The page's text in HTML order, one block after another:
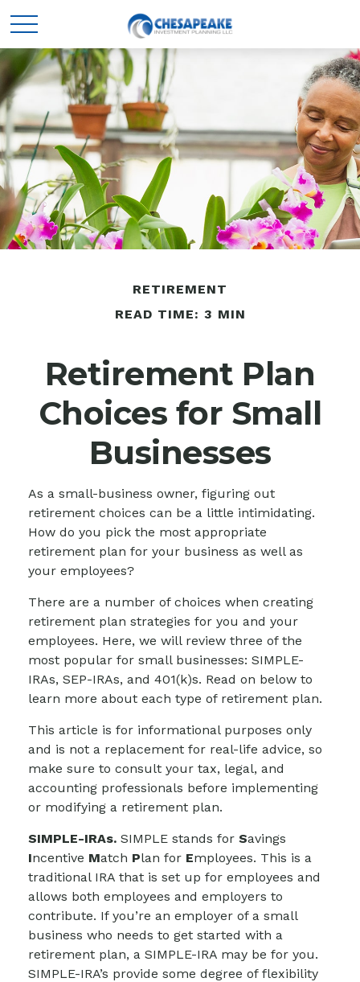
RETIREMENT
READ TIME: 3 MIN
Retirement Plan
Choices for Small
Businesses
As a small-business owner, figuring out
retirement choices can be a little intimidating.
How do you pick the most appropriate
retirement plan for your business as well as
your employees?
There are a number of choices when creating
retirement plan strategies for you and your
employees. Here, we will review three of the
most popular for small businesses: SIMPLE-
IRAs, SEP-IRAs, and 401(k)s. Read on below to
learn more about each type of retirement plan.
This article is for informational purposes only
and is not a replacement for real-life advice, so
make sure to consult your tax, legal, and
accounting professionals before implementing
or modifying a retirement plan.
SIMPLE-IRAs. SIMPLE stands for Savings
Incentive Match Plan for Employees. This is a
traditional IRA that is set up for employees and
allows both employees and employers to
contribute. If you’re an employer of a small
business who needs to get started with a
retirement plan, a SIMPLE-IRA may be for you.
SIMPLE-IRA’s provide some degree of flexibility